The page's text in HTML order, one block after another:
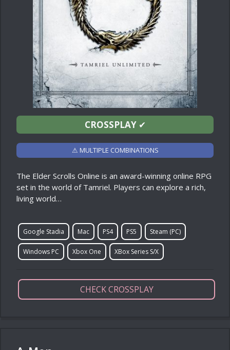
CROSSPLAY✔
⚠ MULTIPLE COMBINATIONS
The Elder Scrolls Online is an award-winning online RPG
set in the world of Tamriel. Players can explore a rich,
living world…
Google Stadia Mac PS4 PS5 Steam (PC)
Windows PC Xbox One XBox Series S/X
CHECK CROSSPLAY